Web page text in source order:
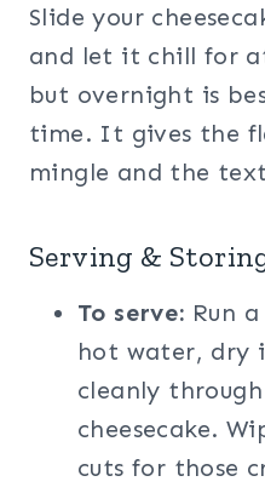
Slide your
and let it chill for
but overnight is
time. It gives the
mingle and the
Serving &
To serve: Run
hot water, dry
cleanly
cheesecake.
cuts for those